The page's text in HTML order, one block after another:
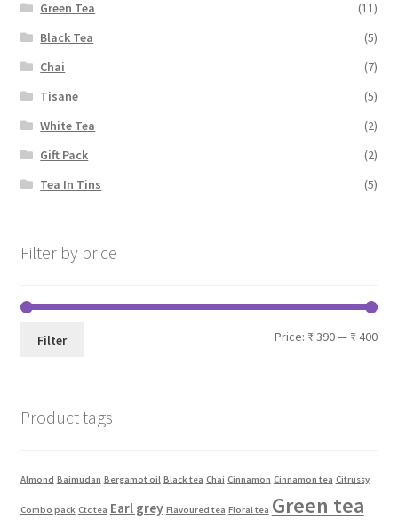
Green Tea
(11)
Black Tea
(5)
Chai
(7)
Tisane
(5)
White Tea
(2)
Gift Pack
(2)
Tea In Tins
(5)
Filter by price
Filter Price: ₹ 390— ₹ 400
Product tags
Almond Baimudan Bergamot oil Black tea Chai Cinnamon Cinnamon tea Citrussy
Combo pack Ctc tea Earl grey Flavoured tea Floral tea Green tea